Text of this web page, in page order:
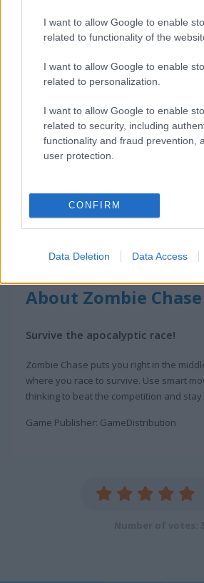
I want to allow Google to enable
related to functionality of the
I want to allow Google to enable
related to personalization.
I want to allow Google to enable
related to security, including
functionality and fraud prevention,
user protection.
CONFIRM
Data Deletion Data Access
Related Categories
zombie games (99)
Gameplay Video
About Zombie Chase
Survive the apocalyptic race!
Zombie Chase puts you right in the
where you race to survive. Use smart
thinking to beat the competition and
Game Publisher: GameDistribution